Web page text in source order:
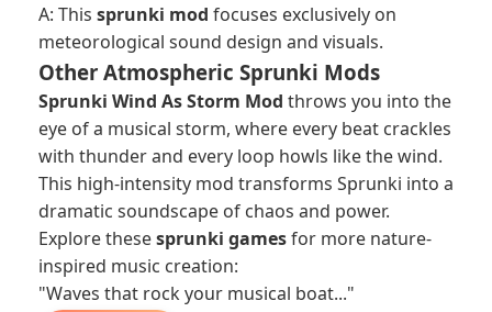
A: This sprunki mod focuses exclusively on
meteorological sound design and visuals.
Other Atmospheric Sprunki Mods
Sprunki Wind As Storm Mod throws you into the
eye of a musical storm, where every beat crackles
with thunder and every loop howls like the wind.
This high-intensity mod transforms Sprunki into a
dramatic soundscape of chaos and power.
Explore thesesprunki gamesfor more nature-
inspired music creation:
"Waves that rock your musical boat..."